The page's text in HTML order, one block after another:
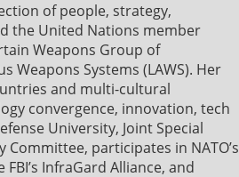
of people, strategy,
the United Nations member
Weapons Group of
Weapons Systems (LAWS). Her
and multi-cultural
convergence, innovation, tech
University, Joint Special
Committee, participates in NATO’s
InfraGard Alliance, and